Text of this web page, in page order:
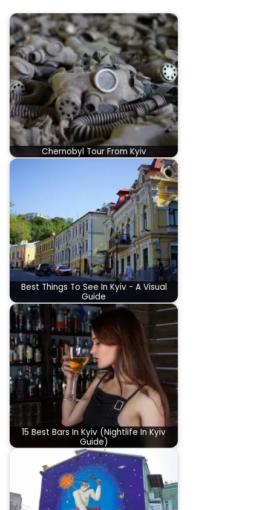
Chernobyl Tour From Kyiv
Best Things To See In Kyiv - A Visual
Guide
15 Best Bars In Kyiv (Nightlife In Kyiv
Guide)